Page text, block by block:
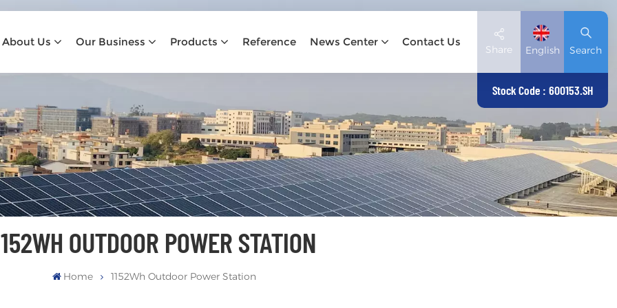
About Us Our Business Products Reference News Center Contact Us
Share English
English
Deutsch
español
日本語
Search
Stock Code : 600153.SH
OUTDOOR POWER STATION
Home 1152Wh Outdoor Power Station